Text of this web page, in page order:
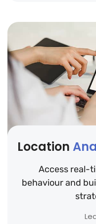
Location
Access real-
behaviour and